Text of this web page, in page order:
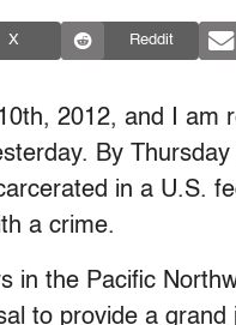
X Reddit
2012, and I am
By
in a U.S.
a crime.
in the Pacific
to provide a